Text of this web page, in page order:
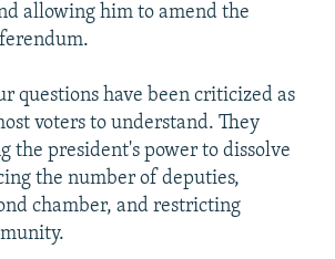
allowing him to amend the
questions have been criticized as
voters to understand. They
the president's power to dissolve
the number of deputies,
chamber, and restricting